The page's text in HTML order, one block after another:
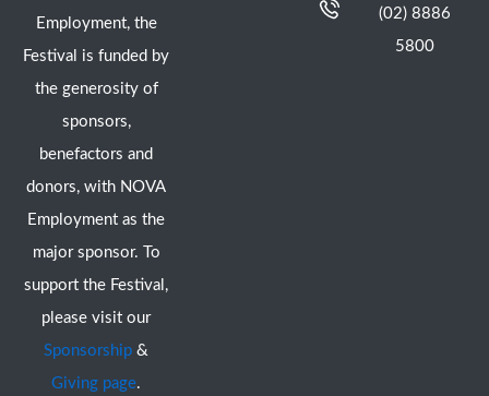
Employment, the
Festival is funded by
the generosity of
sponsors,
benefactors and
donors, with NOVA
Employment as the
major sponsor. To
support the Festival,
please visit our
Sponsorship &
Giving page.
(02) 8886
5800